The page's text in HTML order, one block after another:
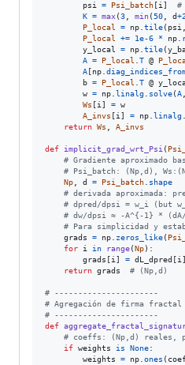
psi = Psi_batch [i] #
K = max(3, min(50, d+
P_local
= np.tile( psi
P_local
+= 1e-6 * np.
y_local
= np.tile(
A = P_local .T @
A [np.
b = P_local .T @
w = np.linalg. solve(A
Ws [i] = w
A_invs [i] = np.linalg.
return Ws , A_invs
def implicit_grad_wrt_Psi(
# Gradiente aproximado
# Psi_batch: (Np,d),
Np, d = Psi_batch. shape
# derivada aproximada:
# dpred/dpsi = w_i (but
# dw/dpsi ≈ -A^{-1} *
# Para simplicidad y
grads
= np. zeros_like(
for i in range(Np):
grads [i] = dL_dpred [i
return grads # (Np,d)
# ----------------------
# Agregación de firma fractal
# ----------------------
def
# coeffs: (Np,d) reales,
if weights is None:
weights
= np.ones (